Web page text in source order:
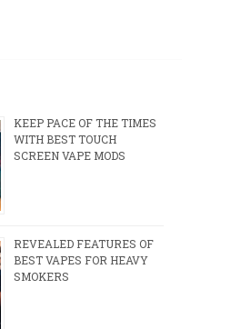
KEEP PACE OF THE TIMES
WITH BEST TOUCH
SCREEN VAPE MODS
REVEALED FEATURES OF
BEST VAPES FOR HEAVY
SMOKERS